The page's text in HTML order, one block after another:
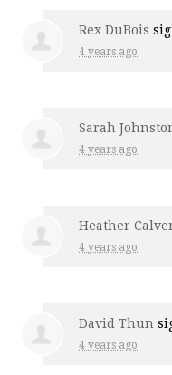
Rex DuBois
4 years ago
Sarah
4 years ago
Heather
4 years ago
David Thun
4 years ago